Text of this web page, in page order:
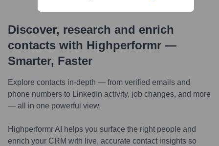
Discover, research and enrich
contacts with Highperformr —
Smarter, Faster
Explore contacts in-depth — from verified emails and
phone numbers to LinkedIn activity, job changes, and more
— all in one powerful view.
Highperformr AI helps you surface the right people and
enrich your CRM with live, accurate contact insights so